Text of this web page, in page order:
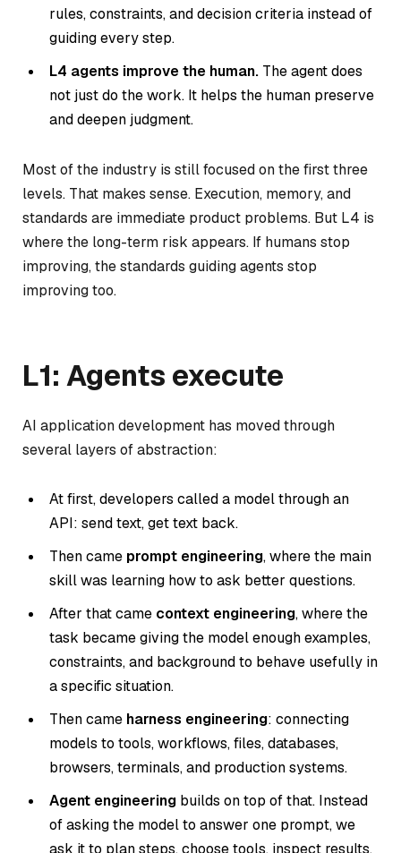
rules, constraints, and decision criteria instead of
guiding every step.
L4 agents improve the human. The agent does
not just do the work. It helps the human preserve
and deepen judgment.
Most of the industry is still focused on the first three
levels. That makes sense. Execution, memory, and
standards are immediate product problems. But L4 is
where the long-term risk appears. If humans stop
improving, the standards guiding agents stop
improving too.
L1: Agents execute
AI application development has moved through
several layers of abstraction:
At first, developers called a model through an
API: send text, get text back.
Then came prompt engineering, where the main
skill was learning how to ask better questions.
After that came context engineering, where the
task became giving the model enough examples,
constraints, and background to behave usefully in
a specific situation.
Then came harness engineering: connecting
models to tools, workflows, files, databases,
browsers, terminals, and production systems.
Agent engineering builds on top of that. Instead
of asking the model to answer one prompt, we